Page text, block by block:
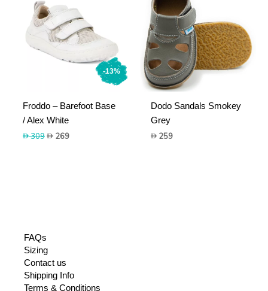
-13%
Froddo – Barefoot Base
/ Alex White
309Original
269Current
Dodo Sandals Smokey
Grey
259
FAQs
Sizing
Contact us
Shipping Info
Terms & Conditions